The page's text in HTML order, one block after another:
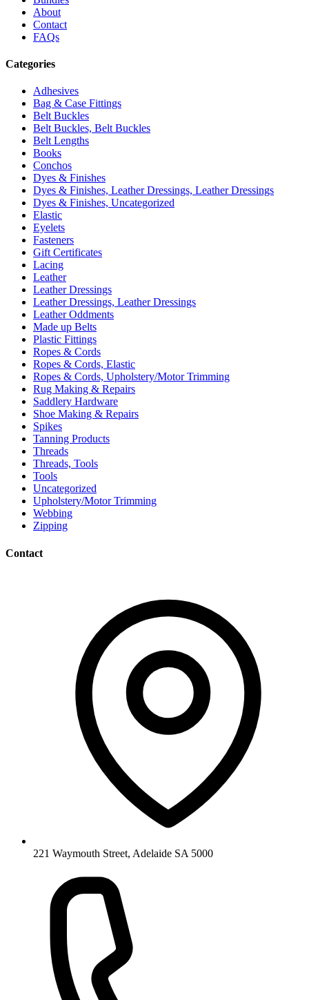
About
Contact
FAQs
Categories
Adhesives
Bag & Case Fittings
Belt Buckles
Belt Buckles, Belt Buckles
Belt Lengths
Books
Conchos
Dyes & Finishes
Dyes & Finishes, Leather Dressings, Leather Dressings
Dyes & Finishes, Uncategorized
Elastic
Eyelets
Fasteners
Gift Certificates
Lacing
Leather
Leather Dressings
Leather Dressings, Leather Dressings
Leather Oddments
Made up Belts
Plastic Fittings
Ropes & Cords
Ropes & Cords, Elastic
Ropes & Cords, Upholstery/Motor Trimming
Rug Making & Repairs
Saddlery Hardware
Shoe Making & Repairs
Spikes
Tanning Products
Threads
Threads, Tools
Tools
Uncategorized
Upholstery/Motor Trimming
Webbing
Zipping
Contact
221 Waymouth Street, Adelaide SA 5000